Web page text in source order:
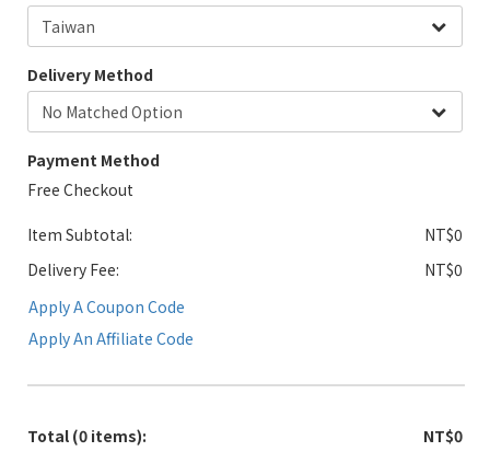
Delivery Method
Payment Method
Free Checkout
Item Subtotal:
NT$0
Delivery Fee:
NT$0
Apply A Coupon Code
Apply An Affiliate Code
Total (0 items): NT$0